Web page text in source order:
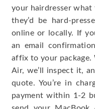
your hairdresser
they’d be hard-
online or locally. If
an email
affix to your package.
Air, we’ll inspect it,
quote. You’re in
payment within 1-2